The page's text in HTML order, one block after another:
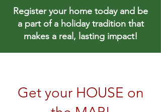
Register your home today and be
a part of a holiday tradition that
makes a real, lasting impact!
Get your HOUSE on